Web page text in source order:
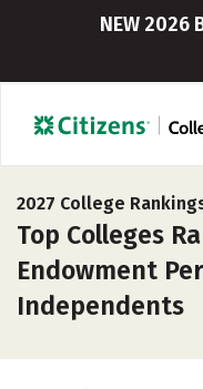
NEW 2026
2027 College
Top Colleges
Endowment
Independents